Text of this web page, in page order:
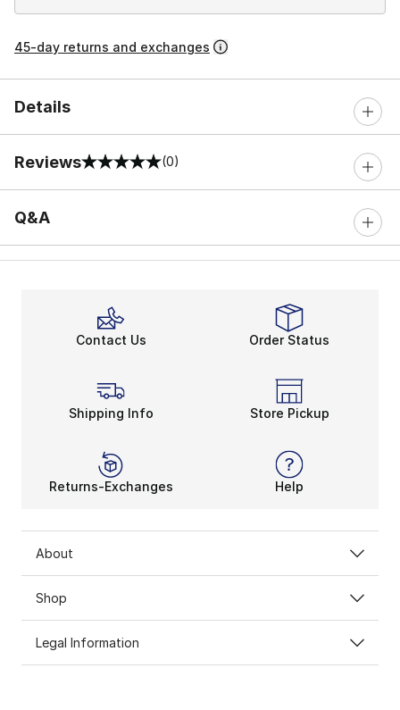
45-day returns and exchanges
Details
Reviews
0 out of 5 rating (0)
Q&A
Contact Us Order Status
Shipping Info Store Pickup
Returns-Exchanges Help
About
Shop
Legal Information